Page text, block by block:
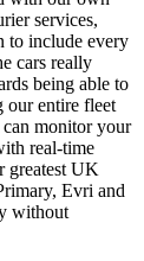
services,
to include every
cars really
being able to
our entire fleet
can monitor your
real-time
greatest UK
Evri and
without